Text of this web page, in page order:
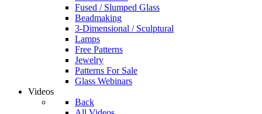
Fused / Slumped Glass
Beadmaking
3-Dimensional / Sculptural
Lamps
Free Patterns
Jewelry
Patterns For Sale
Glass Webinars
Videos
Back